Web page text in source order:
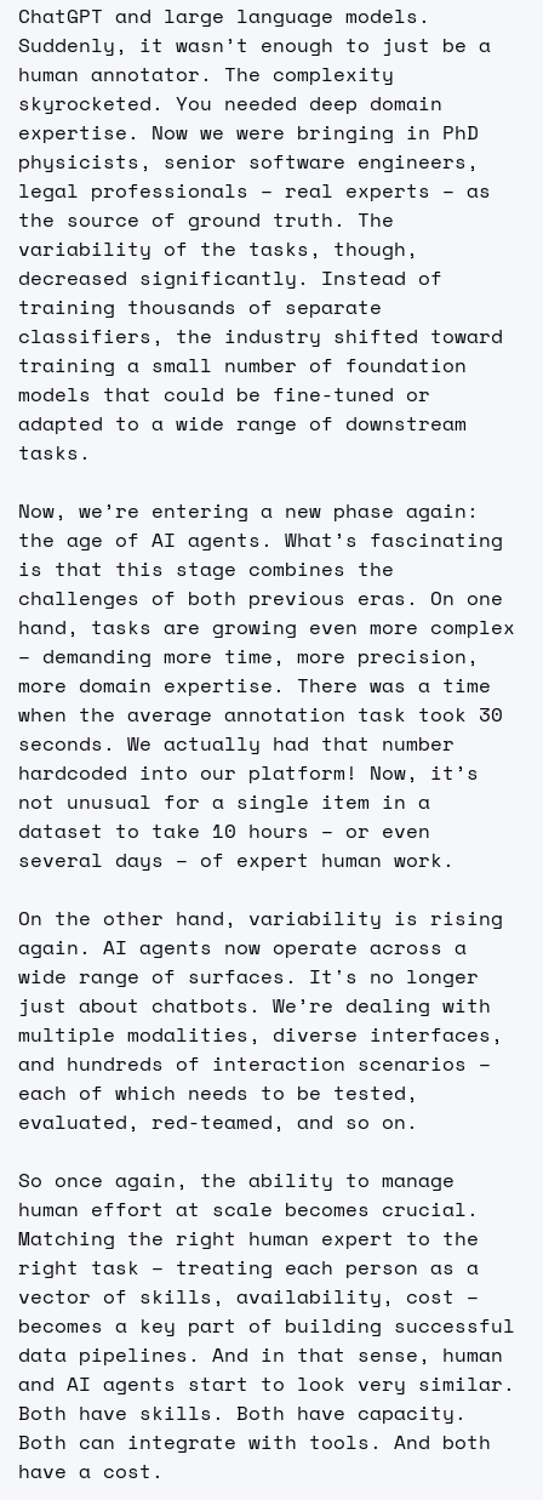
ChatGPT and large language models.
Suddenly, it wasn’t enough to just be a
human annotator. The complexity
skyrocketed. You needed deep domain
expertise. Now we were bringing in PhD
physicists, senior software engineers,
legal professionals – real experts – as
the source of ground truth. The
variability of the tasks, though,
decreased significantly. Instead of
training thousands of separate
classifiers, the industry shifted toward
training a small number of foundation
models that could be fine-tuned or
adapted to a wide range of downstream
tasks.
Now, we’re entering a new phase again:
the age of AI agents. What’s fascinating
is that this stage combines the
challenges of both previous eras. On one
hand, tasks are growing even more complex
– demanding more time, more precision,
more domain expertise. There was a time
when the average annotation task took 30
seconds. We actually had that number
hardcoded into our platform! Now, it’s
not unusual for a single item in a
dataset to take 10 hours – or even
several days – of expert human work.
On the other hand, variability is rising
again. AI agents now operate across a
wide range of surfaces. It's no longer
just about chatbots. We’re dealing with
multiple modalities, diverse interfaces,
and hundreds of interaction scenarios –
each of which needs to be tested,
evaluated, red-teamed, and so on.
So once again, the ability to manage
human effort at scale becomes crucial.
Matching the right human expert to the
right task – treating each person as a
vector of skills, availability, cost –
becomes a key part of building successful
data pipelines. And in that sense, human
and AI agents start to look very similar.
Both have skills. Both have capacity.
Both can integrate with tools. And both
have a cost.